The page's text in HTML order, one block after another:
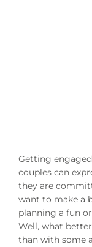
Getting
couples can
they are
want to make a
planning a fun
Well, what
than with some